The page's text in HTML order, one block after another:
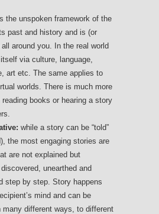
the unspoken framework of the
past and history and is (or
around you. In the real world
itself via culture, language,
art etc. The same applies to
worlds. There is much more
books or hearing a story
while a story can be “told”
the most engaging stories are
are not explained but
unearthed and
step by step. Story happens
mind and can be
many different ways, to different